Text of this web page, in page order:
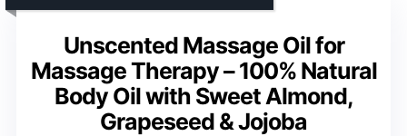
Unscented Massage Oil for
Massage Therapy – 100% Natural
Body Oil with Sweet Almond,
Grapeseed & Jojoba